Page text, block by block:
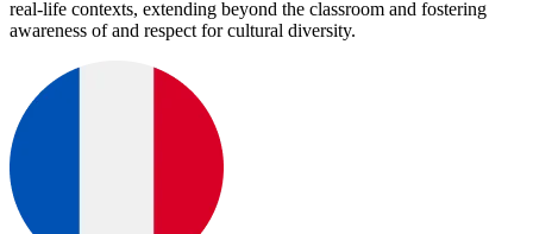
real-life contexts, extending beyond the classroom and fostering
awareness of and respect for cultural diversity.